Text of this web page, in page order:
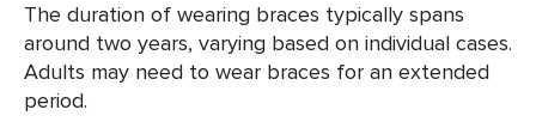
The duration of wearing braces typically spans
around two years, varying based on individual cases.
Adults may need to wear braces for an extended
period.